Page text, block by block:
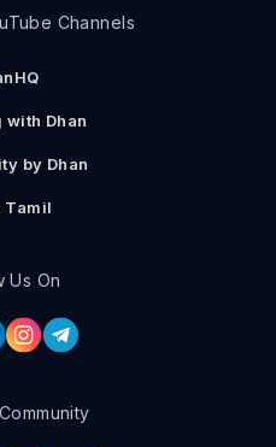
Channels
Dhan
by Dhan
Tamil
Us On